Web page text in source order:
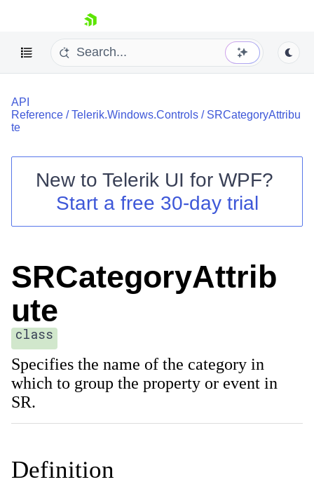
skip navigation
Shopping cart
Your Account
Contact Us
API
Reference /Telerik.Windows.Controls / SRCategoryAttribu
te
New to Telerik UI for WPF?
Start a free 30-day trial
SRCategoryAttrib
ute
class
Specifies the name of the category in
which to group the property or event in
SR.
Definition